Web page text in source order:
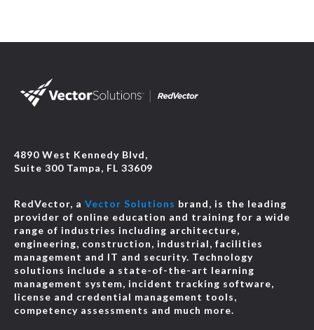
4890 West Kennedy Blvd,
Suite 300 Tampa, FL 33609
RedVector, a Vector Solutions brand, is the leading
provider of online education and training for a wide
range of industries including architecture,
engineering, construction, industrial, facilities
management and IT and security. Technology
solutions include a state-of-the-art learning
management system, incident tracking software,
license and credential management tools,
competency assessments and much more.